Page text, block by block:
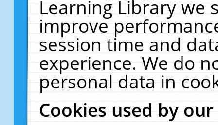
Learning Library we
improve
session time and
experience. We do
personal data in
Cookies used by